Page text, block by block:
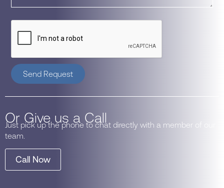
Send Request
Or Give us a Call
Just pick up the phone to chat directly with a member of our
team.
Call Now